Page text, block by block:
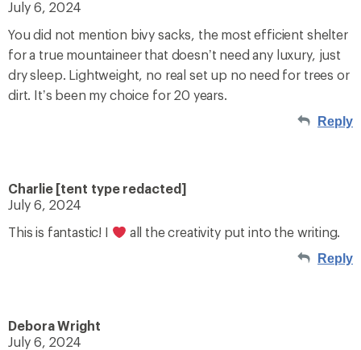
July 6, 2024
You did not mention bivy sacks, the most efficient shelter
for a true mountaineer that doesn’t need any luxury, just
dry sleep. Lightweight, no real set up no need for trees or
dirt. It’s been my choice for 20 years.
Reply
Charlie [tent type redacted]
July 6, 2024
This is fantastic! I
all the creativity put into the writing.
Reply
Debora Wright
July 6, 2024